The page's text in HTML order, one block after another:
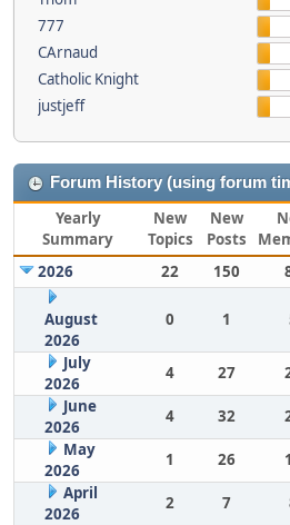
777
CArnaud
Catholic Knight
justjeff
Forum History (using forum
Yearly
Summary
New
Topics
New
Posts
2026
22 150
August
2026
0 1
July
2026
4 27
June
2026
4 32
May
2026
1 26
April
2026
2 7